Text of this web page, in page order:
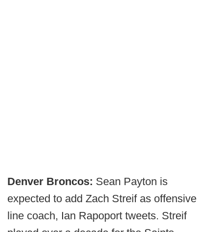
Denver Broncos: Sean Payton is
expected to add Zach Streif as offensive
line coach, Ian Rapoport tweets. Streif